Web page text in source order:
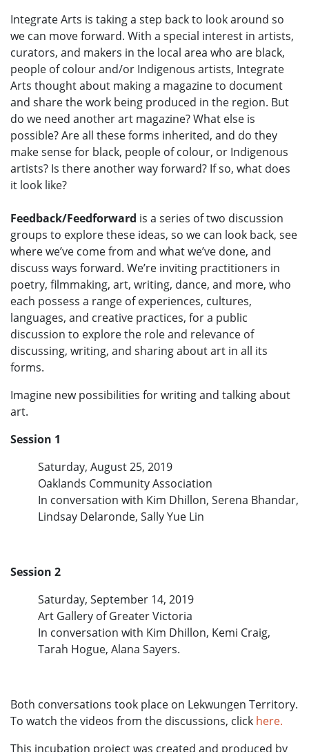
Integrate Arts is taking a step back to look around so
we can move forward. With a special interest in artists,
curators, and makers in the local area who are black,
people of colour and/or Indigenous artists, Integrate
Arts thought about making a magazine to document
and share the work being produced in the region. But
do we need another art magazine? What else is
possible? Are all these forms inherited, and do they
make sense for black, people of colour, or Indigenous
artists? Is there another way forward? If so, what does
it look like?
Feedback/Feedforward is a series of two discussion
groups to explore these ideas, so we can look back, see
where we’ve come from and what we’ve done, and
discuss ways forward. We’re inviting practitioners in
poetry, filmmaking, art, writing, dance, and more, who
each possess a range of experiences, cultures,
languages, and creative practices, for a public
discussion to explore the role and relevance of
discussing, writing, and sharing about art in all its
forms.
Imagine new possibilities for writing and talking about
art.
Session 1
Saturday, August 25, 2019
Oaklands Community Association
In conversation with Kim Dhillon, Serena Bhandar,
Lindsay Delaronde, Sally Yue Lin
Session 2
Saturday, September 14, 2019
Art Gallery of Greater Victoria
In conversation with Kim Dhillon, Kemi Craig,
Tarah Hogue, Alana Sayers.
Both conversations took place on Lekwungen Territory.
To watch the videos from the discussions, click here.
This incubation project was created and produced by